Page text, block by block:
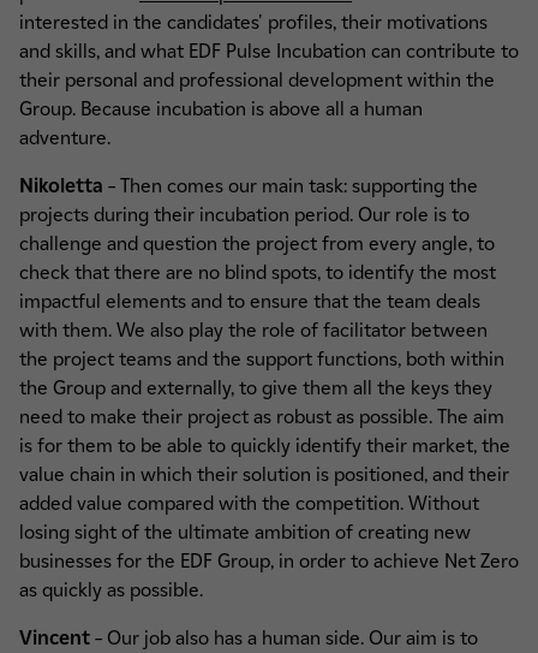
interested in the candidates' profiles, their motivations
and skills, and what EDF Pulse Incubation can contribute to
their personal and professional development within the
Group. Because incubation is above all a human
adventure.
Nikoletta – Then comes our main task: supporting the
projects during their incubation period. Our role is to
challenge and question the project from every angle, to
check that there are no blind spots, to identify the most
impactful elements and to ensure that the team deals
with them. We also play the role of facilitator between
the project teams and the support functions, both within
the Group and externally, to give them all the keys they
need to make their project as robust as possible. The aim
is for them to be able to quickly identify their market, the
value chain in which their solution is positioned, and their
added value compared with the competition. Without
losing sight of the ultimate ambition of creating new
businesses for the EDF Group, in order to achieve Net Zero
as quickly as possible.
Vincent – Our job also has a human side. Our aim is to